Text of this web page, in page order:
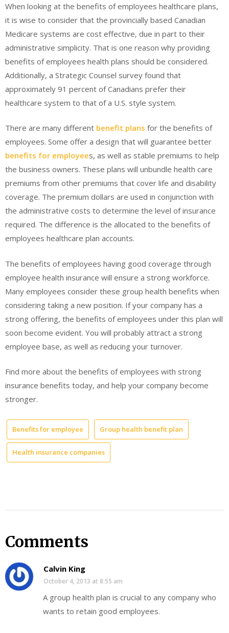
When looking at the benefits of employees healthcare plans,
it is wise to consider that the provincially based Canadian
Medicare systems are cost effective, due in part to their
administrative simplicity. That is one reason why providing
benefits of employees health plans should be considered.
Additionally, a Strategic Counsel survey found that
approximately 91 percent of Canadians prefer their
healthcare system to that of a U.S. style system.
There are many different benefit plans for the benefits of
employees. Some offer a design that will guarantee better
benefits for employees, as well as stable premiums to help
the business owners. These plans will unbundle health care
premiums from other premiums that cover life and disability
coverage. The premium dollars are used in conjunction with
the administrative costs to determine the level of insurance
required. The difference is the allocated to the benefits of
employees healthcare plan accounts.
The benefits of employees having good coverage through
employee health insurance will ensure a strong workforce.
Many employees consider these group health benefits when
considering taking a new position. If your company has a
strong offering, the benefits of employees under this plan will
soon become evident. You will probably attract a strong
employee base, as well as reducing your turnover.
Find more about the benefits of employees with strong
insurance benefits today, and help your company become
stronger.
Benefits for employee Group health benefit plan
Health insurance companies
Comments
Calvin King
October 4, 2013 at 8:55 am
A group health plan is crucial to any company who
wants to retain good employees.